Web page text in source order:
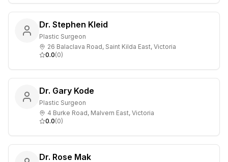
Dr. Stephen Kleid
Plastic Surgeon
26 Balaclava Road, Saint Kilda East, Victoria
0.0(0)
Dr. Gary Kode
Plastic Surgeon
4 Burke Road, Malvern East, Victoria
0.0(0)
Dr. Rose Mak